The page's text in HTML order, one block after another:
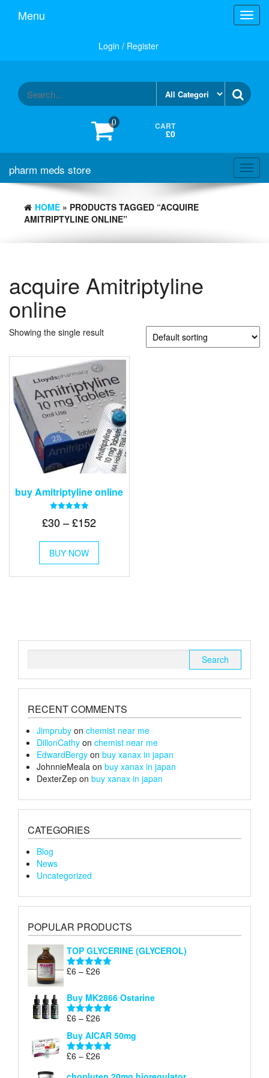
Menu
Login / Register
0 CART
£0
pharm meds store
HOME » PRODUCTS TAGGED “ACQUIRE
AMITRIPTYLINE ONLINE”
acquire Amitriptyline
online
Showing the single result
buy Amitriptyline online
5.00
£30 – £152Price
through
£152
BUY NOW
This
has
multiple
chosen
RECENT COMMENTS
Jimpruby on chemist near me
DillonCathy on chemist near me
EdwardBergy on buy xanax in japan
JohnnieMeala on buy xanax in japan
DexterZep on buy xanax in japan
CATEGORIES
Blog
News
Uncategorized
POPULAR PRODUCTS
TOP GLYCERINE (GLYCEROL)
Rated5.00
£6 – £26
£6
through
Buy MK2866 Ostarine
Rated5.00
£6 – £26
£6
through
Buy AICAR 50mg
Rated5.00
£6 – £26